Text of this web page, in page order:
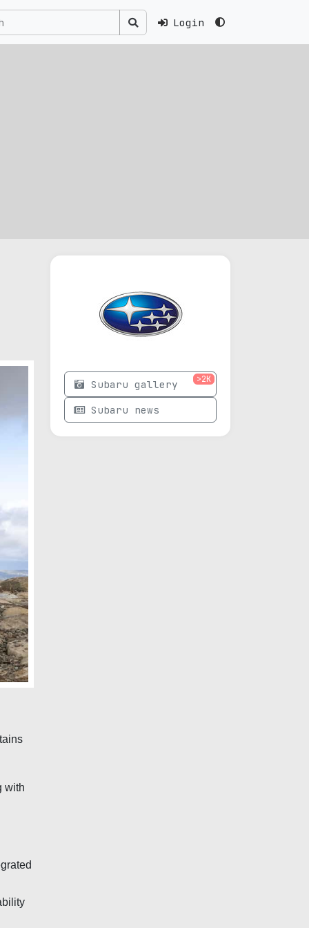
Login
with
Subaru gallery >2K
Subaru news